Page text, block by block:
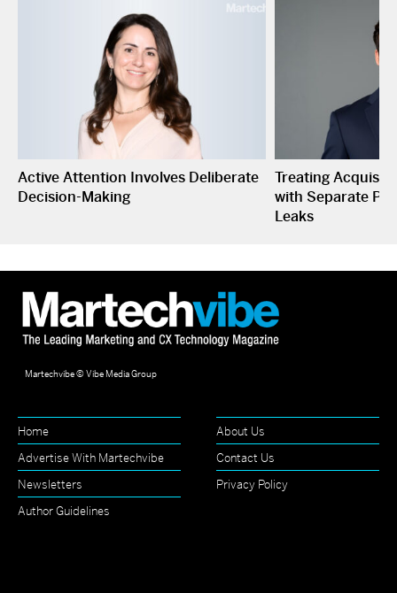
Active Attention Involves Deliberate
Decision-Making
Treating
with Separate
Leaks
Martechvibe © Vibe Media Group
Home
About Us
Advertise With Martechvibe
Contact Us
Newsletters
Privacy Policy
Author Guidelines